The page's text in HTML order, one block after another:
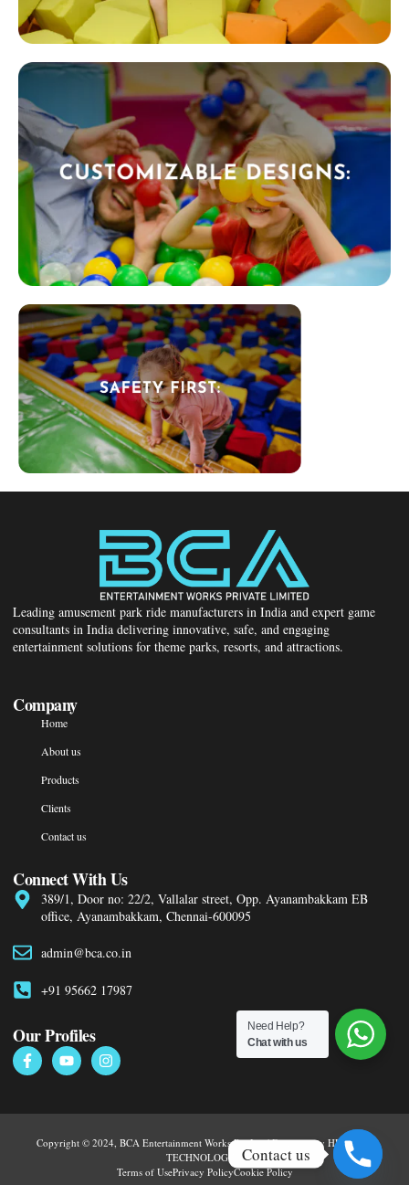
Leading amusement park ride manufacturers in India and expert game
consultants in India delivering innovative, safe, and engaging
entertainment solutions for theme parks, resorts, and attractions.
Company
Home
About us
Products
Clients
Contact us
Connect With Us
389/1, Door no: 22/2, Vallalar street, Opp. Ayanambakkam EB
office, Ayanambakkam, Chennai-600095
admin@bca.co.in
+91 95662 17987
Our Profiles
Copyright © 2024, BCA Entertainment Works Pvt Ltd | Designed by HURRYEP
TECHNOLOGIES
Terms of UsePrivacy PolicyCookie Policy
Need Help?
Chat with us
Contact us